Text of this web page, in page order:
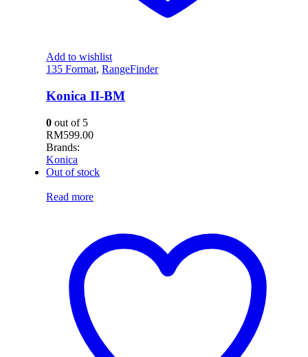
Add to wishlist
135 Format,RangeFinder
Konica II-BM
0 out of 5
RM599.00
Brands:
Konica
Out of stock
Read more